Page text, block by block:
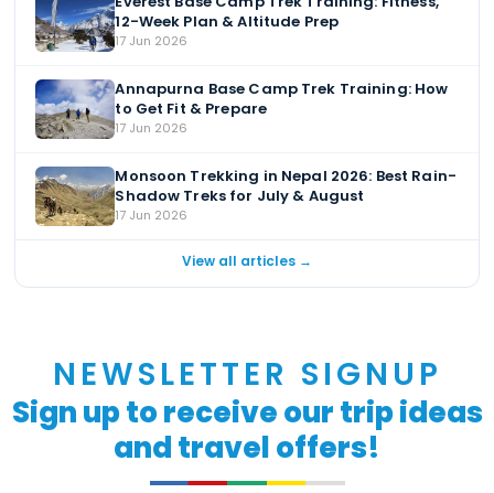
12-Week Plan & Altitude Prep
17 Jun 2026
Annapurna Base Camp Trek Training: How
to Get Fit & Prepare
17 Jun 2026
Monsoon Trekking in Nepal 2026: Best Rain-
Shadow Treks for July & August
17 Jun 2026
View all articles →
NEWSLETTER SIGNUP
Sign up to receive our trip ideas
and travel offers!